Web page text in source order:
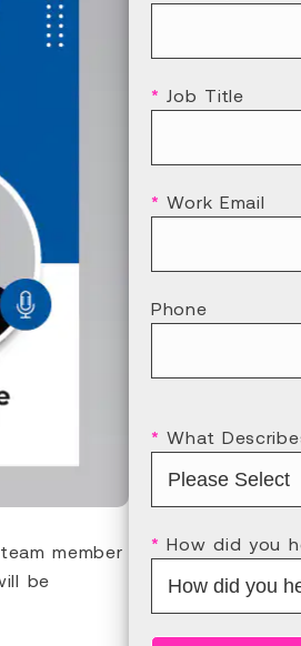
member
be
* Job Title
* Work Email
Phone
* What
* How did you